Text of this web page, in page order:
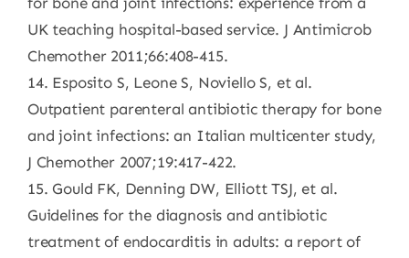
UK teaching hospital-based service. J Antimicrob
Chemother 2011;66:408-415.
14. Esposito S, Leone S, Noviello S, et al.
Outpatient parenteral antibiotic therapy for bone
and joint infections: an Italian multicenter study,
J Chemother 2007;19:417-422.
15. Gould FK, Denning DW, Elliott TSJ, et al.
Guidelines for the diagnosis and antibiotic
treatment of endocarditis in adults: a report of